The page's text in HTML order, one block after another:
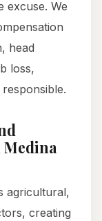
excuse. We
head
loss,
agricultural,
creating